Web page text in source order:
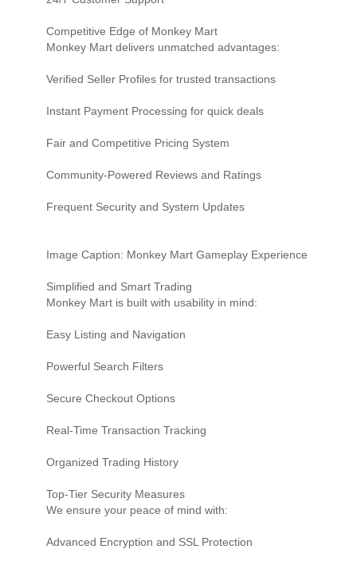
Competitive Edge of Monkey Mart
Monkey Mart delivers unmatched advantages:
Verified Seller Profiles for trusted transactions
Instant Payment Processing for quick deals
Fair and Competitive Pricing System
Community-Powered Reviews and Ratings
Frequent Security and System Updates
Image Caption: Monkey Mart Gameplay Experience
Simplified and Smart Trading
Monkey Mart is built with usability in mind:
Easy Listing and Navigation
Powerful Search Filters
Secure Checkout Options
Real-Time Transaction Tracking
Organized Trading History
Top-Tier Security Measures
We ensure your peace of mind with:
Advanced Encryption and SSL Protection